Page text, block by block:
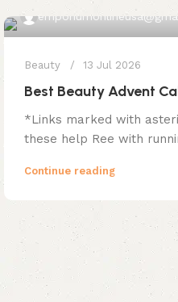
Beauty 13 Jul 2026
Best Beauty Advent
*Links marked with
these help Ree with
Continue reading